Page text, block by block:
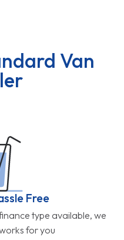
Van
Free
type available, we
for you